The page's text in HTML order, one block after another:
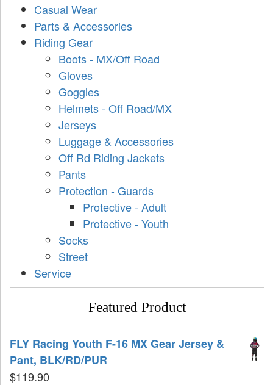
Casual Wear
Parts & Accessories
Riding Gear
Boots - MX/Off Road
Gloves
Goggles
Helmets - Off Road/MX
Jerseys
Luggage & Accessories
Off Rd Riding Jackets
Pants
Protection - Guards
Protective - Adult
Protective - Youth
Socks
Street
Service
Featured Product
FLY Racing Youth F-16 MX Gear Jersey &
Pant, BLK/RD/PUR
$119.90